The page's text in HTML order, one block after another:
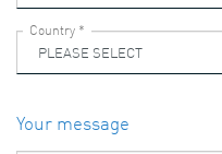
Your message